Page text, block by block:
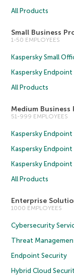
All Products
Small Business
1-50 EMPLOYEES
Kaspersky Small
Kaspersky
All Products
Medium Business
51-999 EMPLOYEES
Kaspersky
Kaspersky
Kaspersky
All Products
Enterprise
1000 EMPLOYEES
Cybersecurity
Threat
Endpoint Security
Hybrid Cloud